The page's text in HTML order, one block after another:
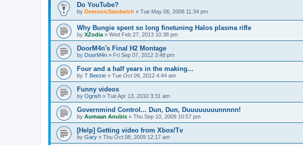
Do YouTube?
by DemonicSandwich » Tue May 06, 2008 11:34 pm
Why Bungie spent so long finetuning Halos plasma rifle
by XZodia » Wed Feb 27, 2013 10:38 pm
DoorM4n's Final H2 Montage
by DoorM4n » Fri Sep 07, 2012 3:48 pm
Four and a half years in the making...
by T Beezie » Tue Oct 09, 2012 4:44 am
Funny videos
by Ogrish » Tue Apr 13, 2010 3:31 am
Governmind Control... Dun, Dun, Duuuuuuuunnnnn!
by Aumaan Anubis » Thu Sep 10, 2009 10:57 pm
[Help] Getting video from Xbox/Tv
by Gary » Thu Oct 08, 2009 12:17 am